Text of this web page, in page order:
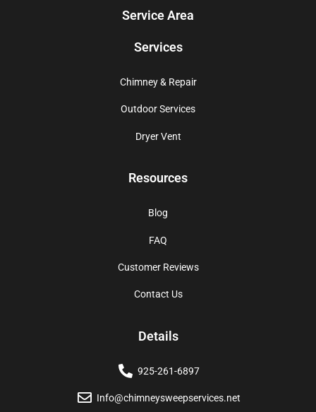
Service Area
Services
Chimney & Repair
Outdoor Services
Dryer Vent
Resources
Blog
FAQ
Customer Reviews
Contact Us
Details
925-261-6897
Info@chimneysweepservices.net